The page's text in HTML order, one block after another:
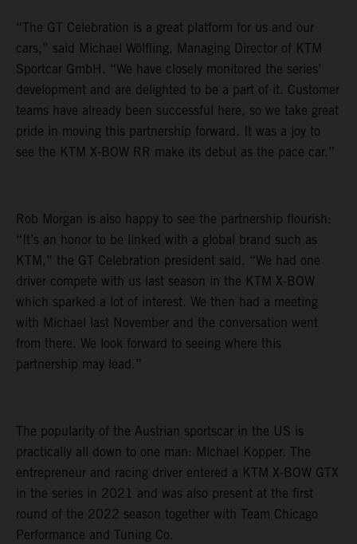
“The GT Celebration is a great platform for us and our
cars,” said Michael Wölfling, Managing Director of KTM
Sportcar GmbH. “We have closely monitored the series’
development and are delighted to be a part of it. Customer
teams have already been successful here, so we take great
pride in moving this partnership forward. It was a joy to
see the KTM X-BOW RR make its debut as the pace car.”
Rob Morgan is also happy to see the partnership flourish:
“It’s an honor to be linked with a global brand such as
KTM,” the GT Celebration president said. “We had one
driver compete with us last season in the KTM X-BOW
which sparked a lot of interest. We then had a meeting
with Michael last November and the conversation went
from there. We look forward to seeing where this
partnership may lead.”
The popularity of the Austrian sportscar in the US is
practically all down to one man: Michael Kopper. The
entrepreneur and racing driver entered a KTM X-BOW GTX
in the series in 2021 and was also present at the first
round of the 2022 season together with Team Chicago
Performance and Tuning Co.